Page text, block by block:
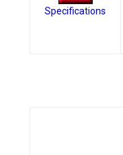
Specifications